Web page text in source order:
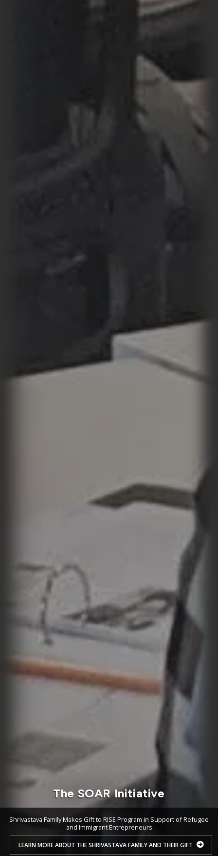
The SOAR Initiative
Shrivastava Family Makes Gift to RISE Program in Support of Refugee
and Immigrant Entrepreneurs
LEARN MORE ABOUT THE SHRIVASTAVA FAMILY AND THEIR GIFT